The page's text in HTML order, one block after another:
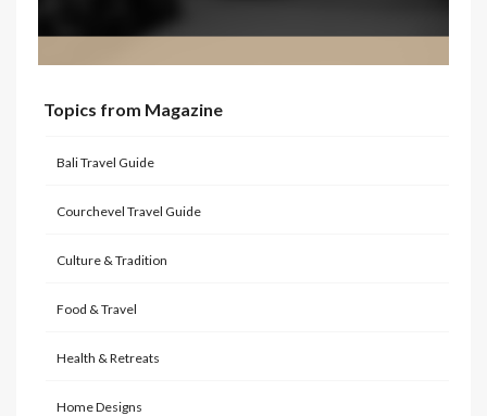
Topics from Magazine
Bali Travel Guide
Courchevel Travel Guide
Culture & Tradition
Food & Travel
Health & Retreats
Home Designs